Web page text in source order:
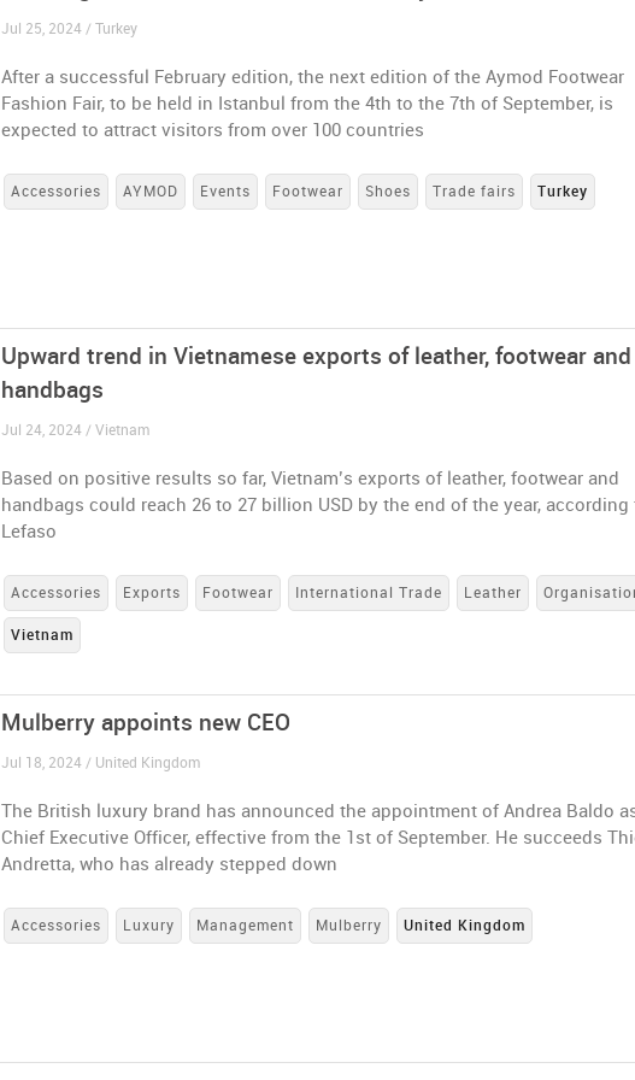
Jul 25, 2024 / Turkey
After a successful February edition, the next edition of the Aymod Footwear
Fashion Fair, to be held in Istanbul from the 4th to the 7th of September, is
expected to attract visitors from over 100 countries
Accessories AYMOD Events Footwear Shoes Trade fairs Turkey
Upward trend in Vietnamese exports of leather, footwear and
handbags
Jul 24, 2024 / Vietnam
Based on positive results so far, Vietnam’s exports of leather, footwear and
handbags could reach 26 to 27 billion USD by the end of the year, according
Lefaso
Accessories Exports Footwear International Trade Leather
Vietnam
Mulberry appoints new CEO
Jul 18, 2024 / United Kingdom
The British luxury brand has announced the appointment of Andrea Baldo
Chief Executive Officer, effective from the 1st of September. He succeeds
Andretta, who has already stepped down
Accessories Luxury Management Mulberry United Kingdom